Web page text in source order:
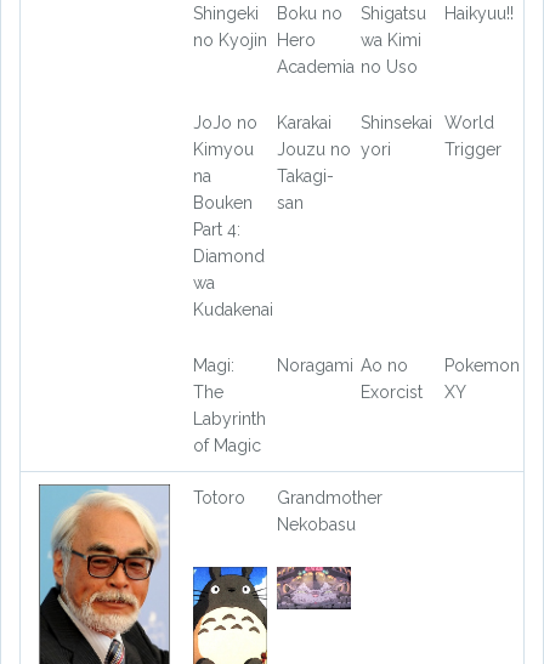
Shingeki
no Kyojin
Boku no
Hero
Academia
Shigatsu
wa Kimi
no Uso
Haikyuu!!
JoJo no
Kimyou
na
Bouken
Part 4:
Diamond
wa
Kudakenai
Karakai
Jouzu no
Takagi-
san
Shinsekai
yori
World
Trigger
Magi:
The
Labyrinth
of Magic
Noragami Ao no
Exorcist
Pokemon
XY
Totoro
Grandmother
Nekobasu